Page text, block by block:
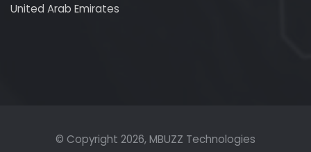
United Arab Emirates
© Copyright 2026, MBUZZ Technologies